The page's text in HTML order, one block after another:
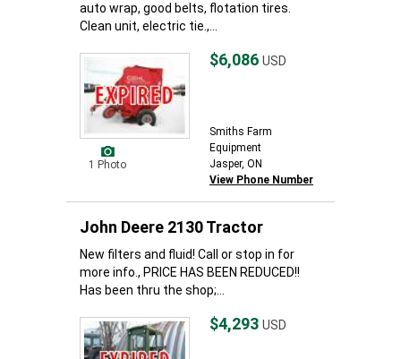
auto wrap, good belts, flotation tires.
Clean unit, electric tie.,...
1 Photo
$6,086 USD
Smiths Farm
Equipment
Jasper, ON
View Phone Number
John Deere 2130 Tractor
New filters and fluid! Call or stop in for
more info., PRICE HAS BEEN REDUCED!!
Has been thru the shop;...
$4,293 USD